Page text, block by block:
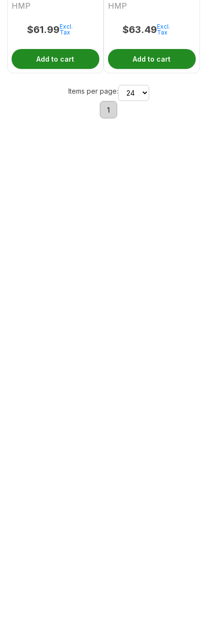
HMP
$61.99Excl.
Tax
Add to cart
HMP
$63.49Excl.
Tax
Add to cart
Items per page:
1